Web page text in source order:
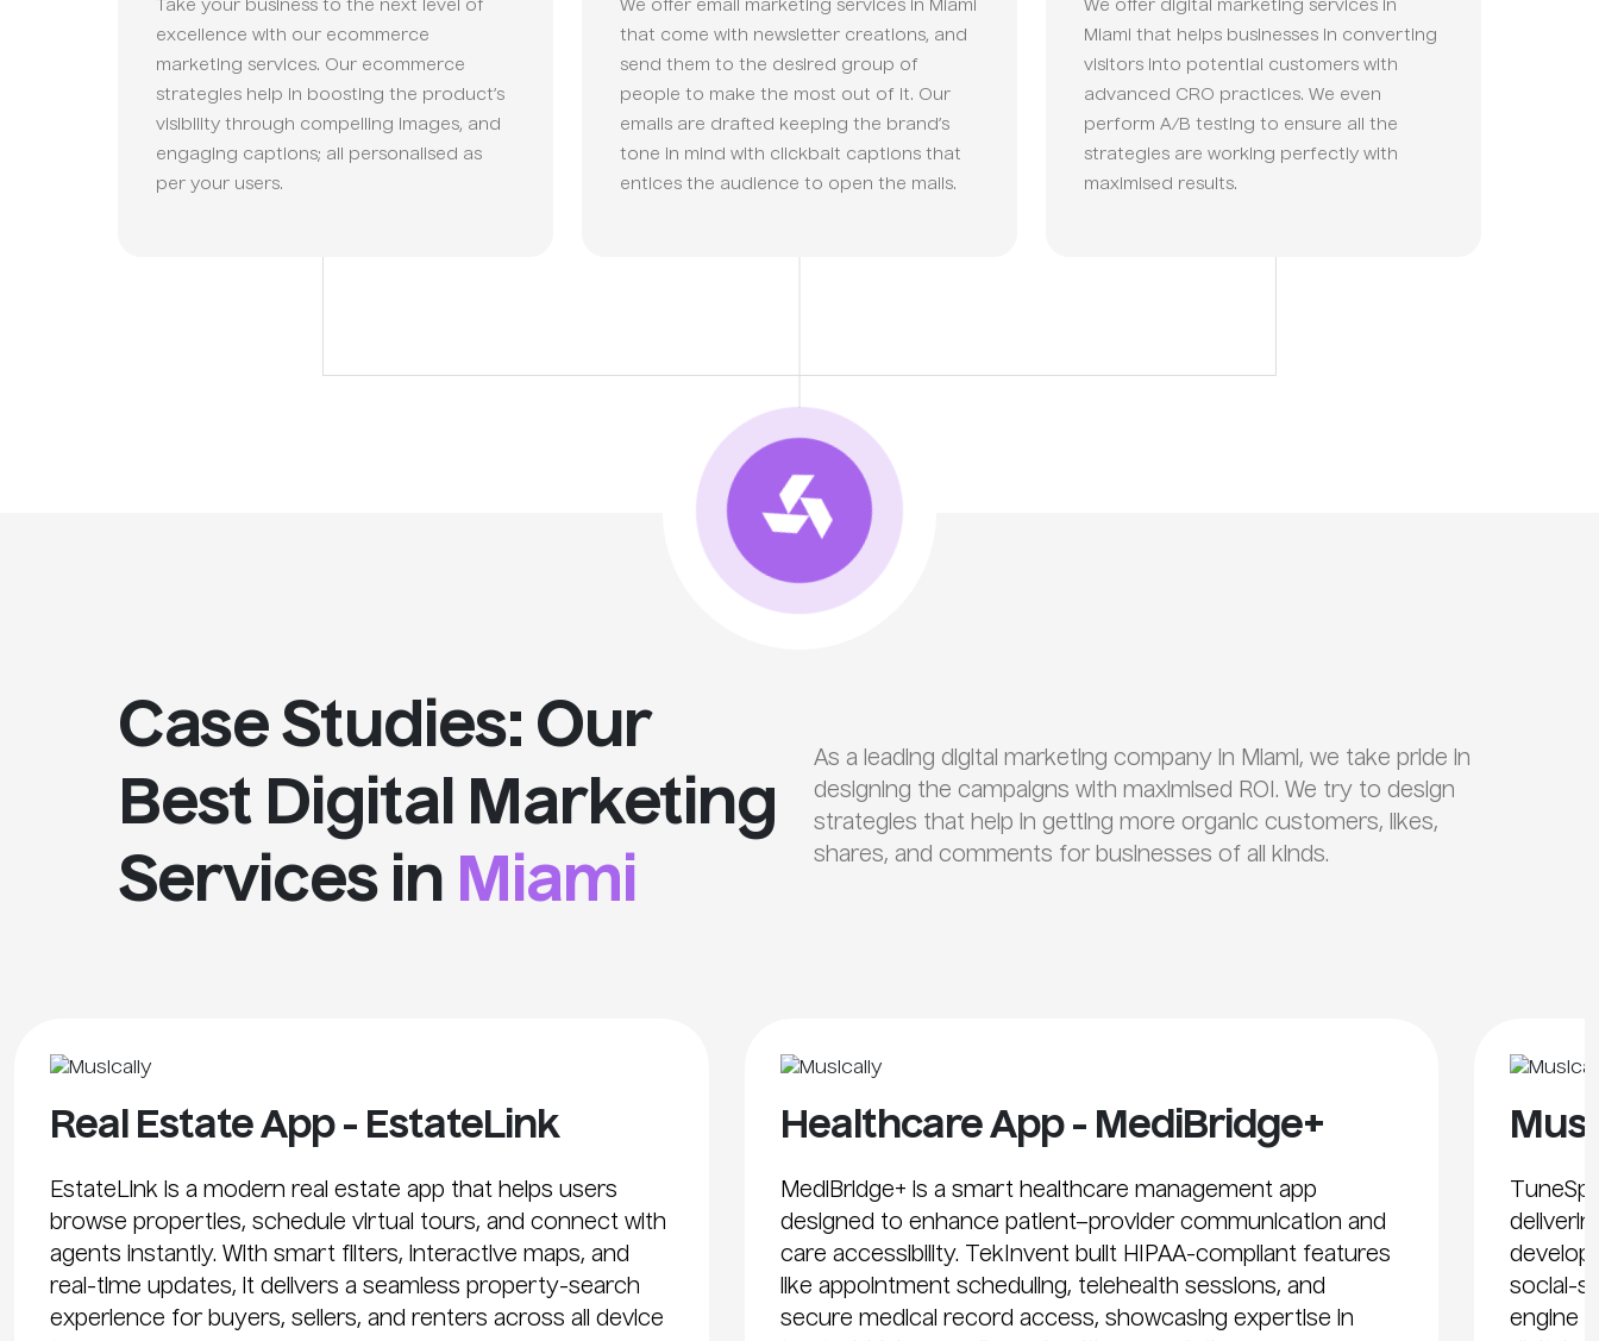
Take your business to the next level of
excellence with our ecommerce
marketing services. Our ecommerce
strategies help in boosting the product’s
visibility through compelling images, and
engaging captions; all personalised as
per your users.
We offer email marketing services in Miami
that come with newsletter creations, and
send them to the desired group of
people to make the most out of it. Our
emails are drafted keeping the brand’s
tone in mind with clickbait captions that
entices the audience to open the mails.
We offer digital marketing services in
Miami that helps businesses in converting
visitors into potential customers with
advanced CRO practices. We even
perform A/B testing to ensure all the
strategies are working perfectly with
maximised results.
Case Studies: Our
Best Digital Marketing
Services in Miami
As a leading digital marketing company in Miami, we take pride in
designing the campaigns with maximised ROI. We try to design
strategies that help in getting more organic customers, likes,
shares, and comments for businesses of all kinds.
Real Estate App - EstateLink
EstateLink is a modern real estate app that helps users
browse properties, schedule virtual tours, and connect with
agents instantly. With smart filters, interactive maps, and
real-time updates, it delivers a seamless property-search
experience for buyers, sellers, and renters across all device
Healthcare App - MediBridge+
MediBridge+ is a smart healthcare management app
designed to enhance patient–provider communication and
care accessibility. TekInvent built HIPAA-compliant features
like appointment scheduling, telehealth sessions, and
secure medical record access, showcasing expertise in
social-
engine